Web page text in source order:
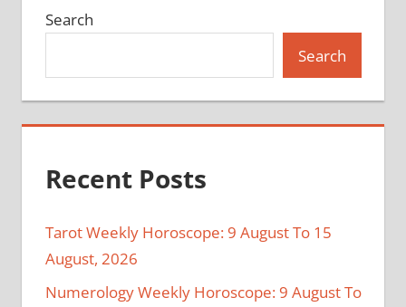
Search
Search
Recent Posts
Tarot Weekly Horoscope: 9 August To 15
August, 2026
Numerology Weekly Horoscope: 9 August To